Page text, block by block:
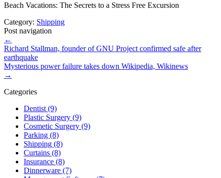
Beach Vacations: The Secrets to a Stress Free Excursion
Category: Shipping
Post navigation
←
Richard Stallman, founder of GNU Project confirmed safe after
earthquake
Mysterious power failure takes down Wikipedia, Wikinews
→
Categories
Dentist (9)
Plastic Surgery (9)
Cosmetic Surgery (9)
Parking (8)
Shipping (8)
Curtains (8)
Insurance (8)
Dinnerware (7)